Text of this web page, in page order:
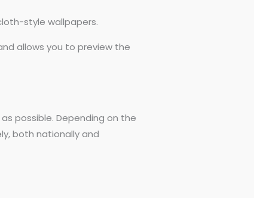
style wallpapers.
allows you to preview the
possible. Depending on the
both nationally and